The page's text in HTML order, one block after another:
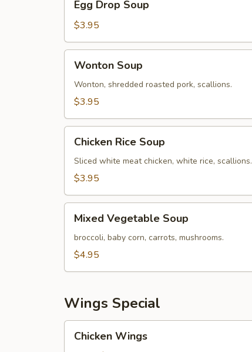
Drop
Soup
Egg Drop Soup
$3.95
Soup
Wonton Soup
Wonton, shredded roasted pork, scallions.
$3.95
Rice
Soup
Chicken Rice Soup
Sliced white meat chicken, white rice, scallions.
$3.95
Vegetable
Soup
Mixed Vegetable Soup
broccoli, baby corn, carrots, mushrooms.
$4.95
Wings Special
Wings
Chicken Wings